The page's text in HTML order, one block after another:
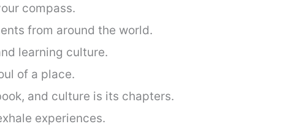
compass.
from around the world.
learning culture.
of a place.
and culture is its chapters.
experiences.